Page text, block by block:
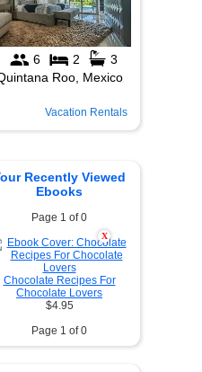
Vacation Rentals
Recently Viewed
Ebooks
Page 1 of 0
X
Chocolate Recipes For
Chocolate Lovers
$4.95
Page 1 of 0